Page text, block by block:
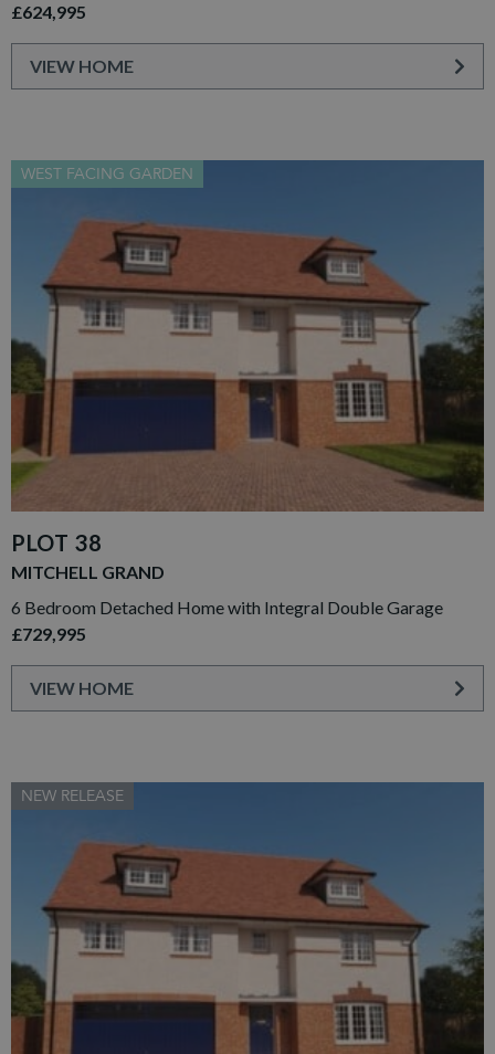
£624,995
VIEW HOME
WEST FACING GARDEN
PLOT 38
MITCHELL GRAND
6 Bedroom Detached Home with Integral Double Garage
£729,995
VIEW HOME
NEW RELEASE